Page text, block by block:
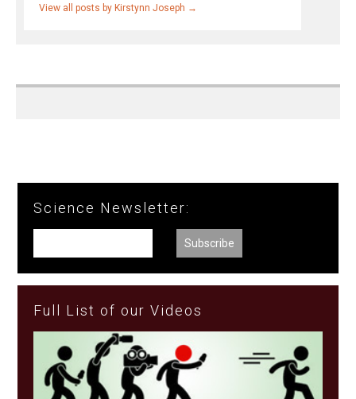
View all posts by Kirstynn Joseph →
Science Newsletter:
Full List of our Videos